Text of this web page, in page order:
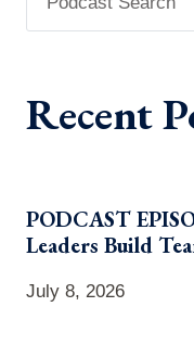
Recent
PODCAST
Leaders Build
July 8, 2026